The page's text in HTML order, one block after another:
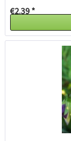
€2.39 *